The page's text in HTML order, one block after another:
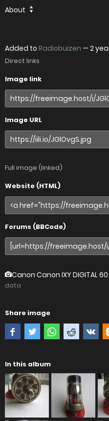
About
Added to Radiobuizen — 2
Direct links
Image link
Image URL
Full image (linked)
Website (HTML)
Forums (BBCode)
Canon Canon IXY DIGITAL 60
data
Share image
In this album